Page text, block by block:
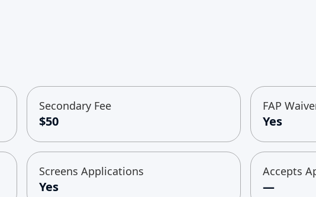
Secondary Fee
$50
FAP
Yes
Screens Applications
Yes
Accepts
—